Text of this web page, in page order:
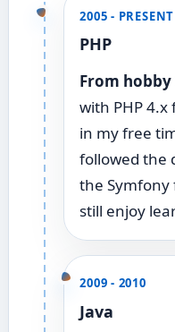
2005 - PRESENT
PHP
From
with PHP
in my free
followed the
the Symfony
still enjoy
2009 - 2010
Java